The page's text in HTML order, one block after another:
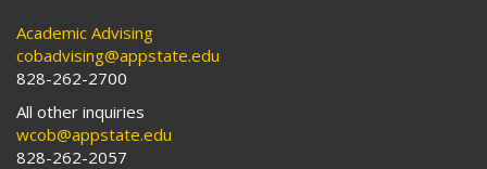
Academic Advising
cobadvising@appstate.edu
828-262-2700
All other inquiries
wcob@appstate.edu
828-262-2057